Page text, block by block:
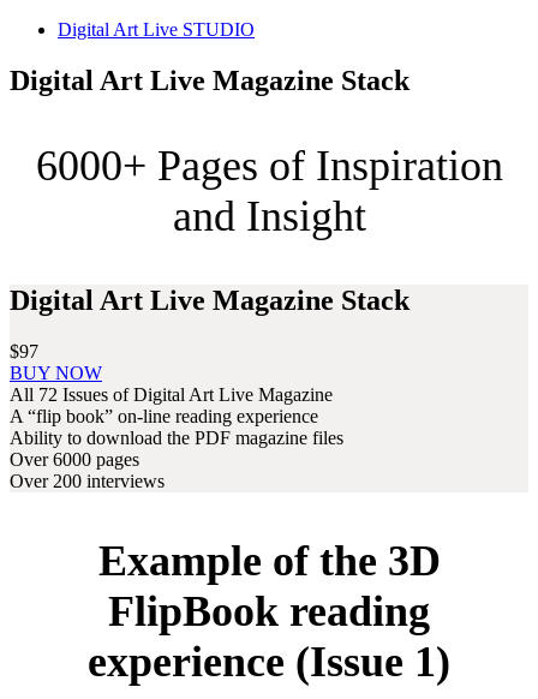
Digital Art Live STUDIO
Digital Art Live Magazine Stack
6000+ Pages of Inspiration
and Insight
Digital Art Live Magazine Stack
$97
BUY NOWDigital
Art
Live
Magazine
Stack
All 72 Issues of Digital Art Live Magazine
A “flip book” on-line reading experience
Ability to download the PDF magazine files
Over 6000 pages
Over 200 interviews
Example of the 3D
FlipBook reading
experience (Issue 1)